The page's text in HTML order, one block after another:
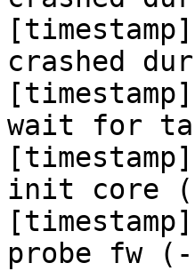
crashed
wait for
init core
probe fw (-